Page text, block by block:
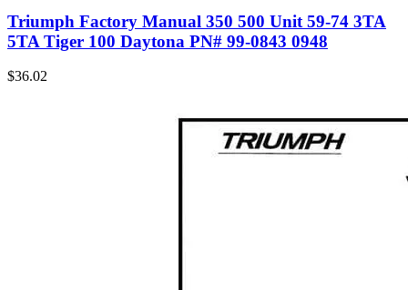
Triumph Factory Manual 350 500 Unit 59-74 3TA
5TA Tiger 100 Daytona PN# 99-0843 0948
$36.02